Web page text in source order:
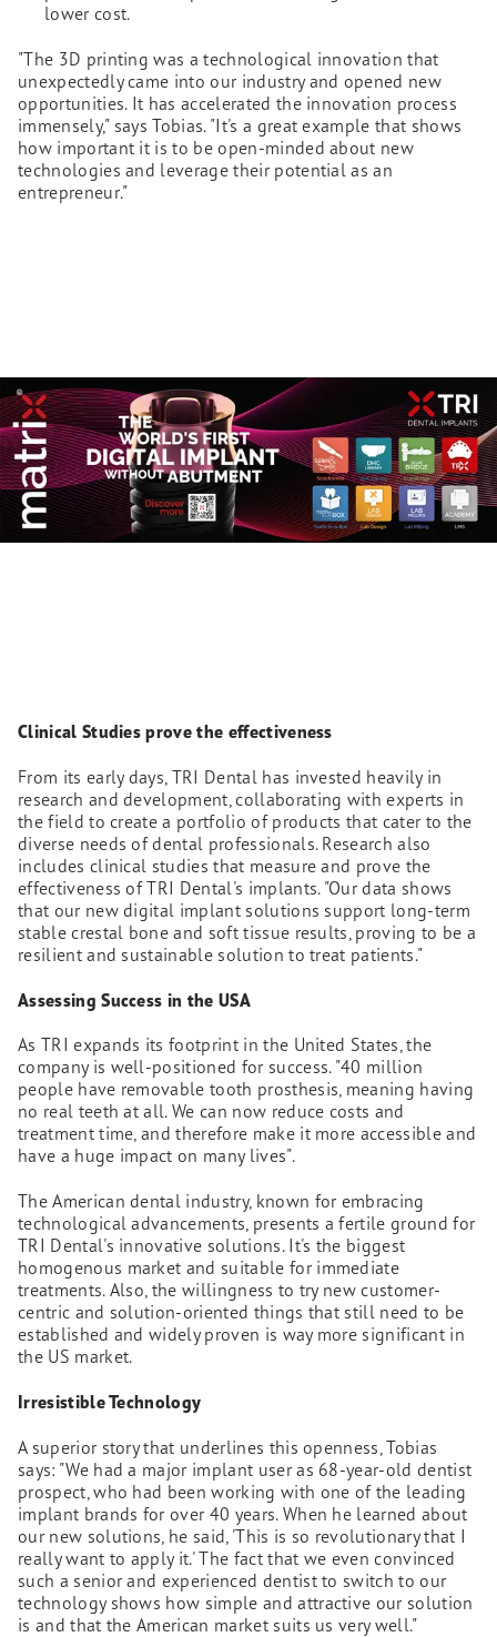
lower cost.
"The 3D printing was a technological innovation that
unexpectedly came into our industry and opened new
opportunities. It has accelerated the innovation process
immensely," says Tobias. "It's a great example that shows
how important it is to be open-minded about new
technologies and leverage their potential as an
entrepreneur."
Clinical Studies prove the effectiveness
From its early days, TRI Dental has invested heavily in
research and development, collaborating with experts in
the field to create a portfolio of products that cater to the
diverse needs of dental professionals. Research also
includes clinical studies that measure and prove the
effectiveness of TRI Dental's implants. "Our data shows
that our new digital implant solutions support long-term
stable crestal bone and soft tissue results, proving to be a
resilient and sustainable solution to treat patients."
Assessing Success in the USA
As TRI expands its footprint in the United States, the
company is well-positioned for success. "40 million
people have removable tooth prosthesis, meaning having
no real teeth at all. We can now reduce costs and
treatment time, and therefore make it more accessible and
have a huge impact on many lives".
The American dental industry, known for embracing
technological advancements, presents a fertile ground for
TRI Dental's innovative solutions. It's the biggest
homogenous market and suitable for immediate
treatments. Also, the willingness to try new customer-
centric and solution-oriented things that still need to be
established and widely proven is way more significant in
the US market.
Irresistible Technology
A superior story that underlines this openness, Tobias
says: "We had a major implant user as 68-year-old dentist
prospect, who had been working with one of the leading
implant brands for over 40 years. When he learned about
our new solutions, he said, 'This is so revolutionary that I
really want to apply it.' The fact that we even convinced
such a senior and experienced dentist to switch to our
technology shows how simple and attractive our solution
is and that the American market suits us very well."